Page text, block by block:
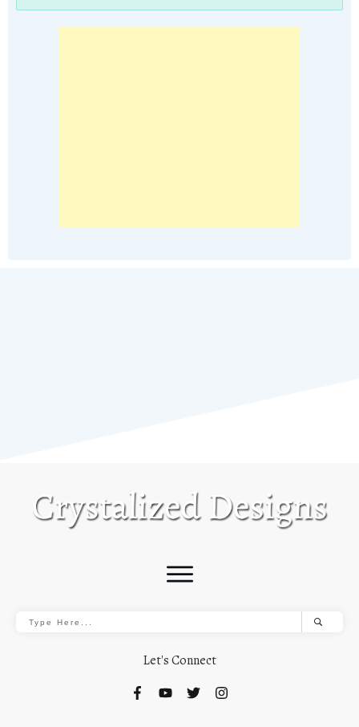
Let's Connect